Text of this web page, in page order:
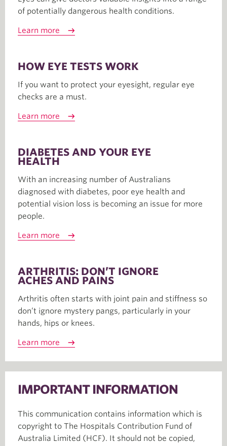
of potentially dangerous health conditions.
Learn more
HOW EYE TESTS WORK
If you want to protect your eyesight, regular eye
checks are a must.
Learn more
DIABETES AND YOUR EYE
HEALTH
With an increasing number of Australians
diagnosed with diabetes, poor eye health and
potential vision loss is becoming an issue for more
people.
Learn more
ARTHRITIS: DON’T IGNORE
ACHES AND PAINS
Arthritis often starts with joint pain and stiffness so
don’t ignore mystery pangs, particularly in your
hands, hips or knees.
Learn more
IMPORTANT INFORMATION
This communication contains information which is
copyright to The Hospitals Contribution Fund of
Australia Limited (HCF). It should not be copied,